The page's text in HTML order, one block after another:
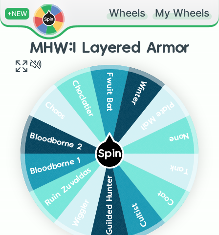
+NEW Wheels My Wheels
MHW:I Layered Armor
Spin
Tank
Coat
Cultist
Guilded Hunter
Wiggler
Ruin Zuvaldas
Bloodborne 1
Bloodborne 2
Chaos Choclatier Fwuit Bat Winter
Plate Mail
None